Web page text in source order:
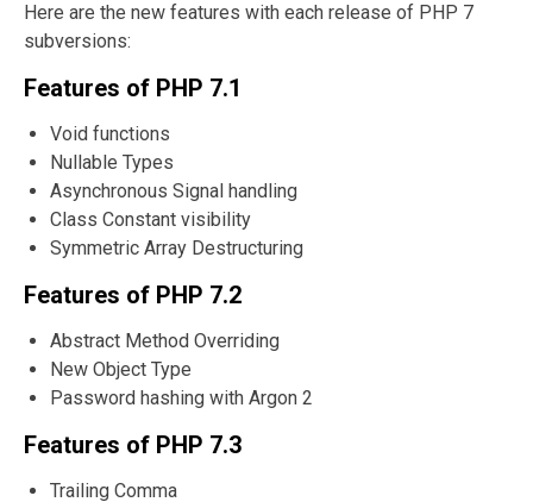
Here are the new features with each release of PHP 7
subversions:
Features of PHP 7.1
Void functions
Nullable Types
Asynchronous Signal handling
Class Constant visibility
Symmetric Array Destructuring
Features of PHP 7.2
Abstract Method Overriding
New Object Type
Password hashing with Argon 2
Features of PHP 7.3
Trailing Comma